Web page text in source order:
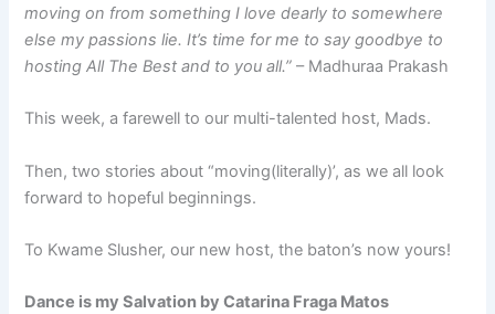
moving on from something I love dearly to somewhere
else my passions lie. It’s time for me to say goodbye to
hosting All The Best and to you all.” – Madhuraa Prakash
This week, a farewell to our multi-talented host, Mads.
Then, two stories about “moving(literally)’, as we all look
forward to hopeful beginnings.
To Kwame Slusher, our new host, the baton’s now yours!
Dance is my Salvation by Catarina Fraga Matos